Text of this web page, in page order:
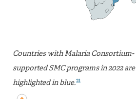
Countries with Malaria Consortium-
supported SMC programs in 2022 are
highlighted in blue.21